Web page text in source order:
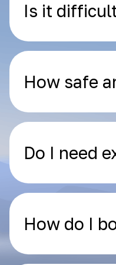
Is it
How safe
Do I need
How do I